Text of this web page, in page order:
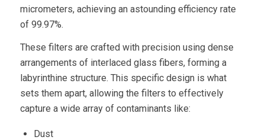
micrometers, achieving an astounding efficiency rate
of 99.97%.
These filters are crafted with precision using dense
arrangements of interlaced glass fibers, forming a
labyrinthine structure. This specific design is what
sets them apart, allowing the filters to effectively
capture a wide array of contaminants like:
Dust